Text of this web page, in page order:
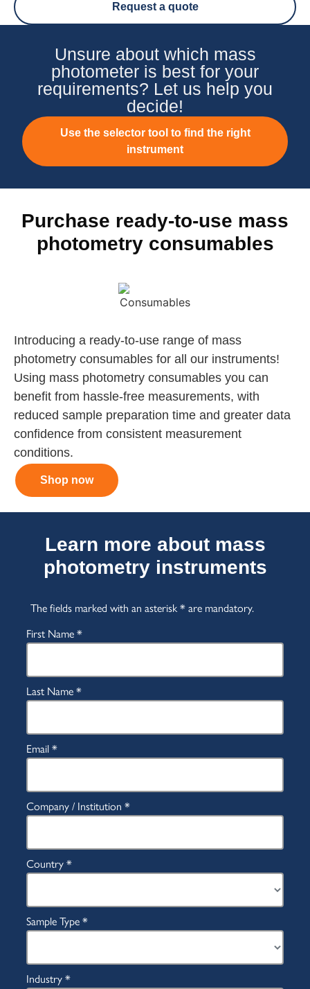
Request a quote
Unsure about which mass
photometer is best for your
requirements? Let us help you
decide!
Use the selector tool to find the right
instrument
Purchase ready-to-use mass
photometry consumables
Introducing a ready-to-use range of mass
photometry consumables for all our instruments!
Using mass photometry consumables you can
benefit from hassle-free measurements, with
reduced sample preparation time and greater data
confidence from consistent measurement
conditions.
Shop now
Learn more about mass
photometry instruments